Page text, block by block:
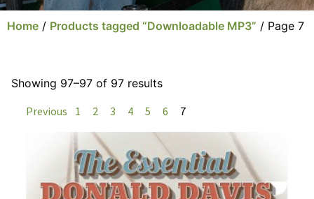
Home / Products tagged “Downloadable MP3” / Page 7
Showing 97–97 of 97 results
Previous
1 2 3 4 5 6 7